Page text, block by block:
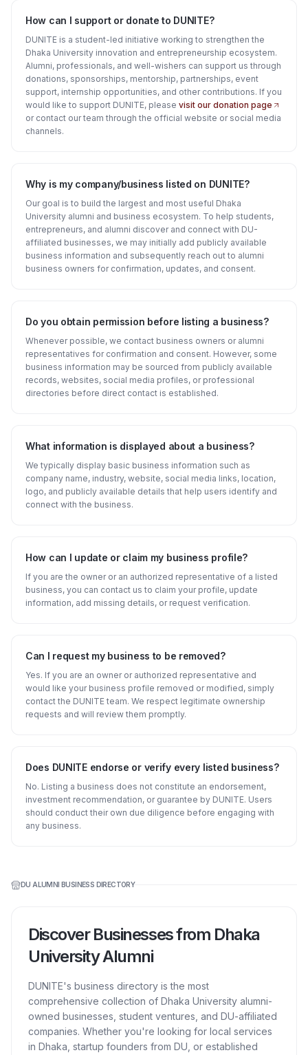
How can I support or donate to DUNITE?
DUNITE is a student-led initiative working to strengthen the
Dhaka University innovation and entrepreneurship ecosystem.
Alumni, professionals, and well-wishers can support us through
donations, sponsorships, mentorship, partnerships, event
support, internship opportunities, and other contributions. If you
would like to support DUNITE, please visit our donation page
or contact our team through the official website or social media
channels.
Why is my company/business listed on DUNITE?
Our goal is to build the largest and most useful Dhaka
University alumni and business ecosystem. To help students,
entrepreneurs, and alumni discover and connect with DU-
affiliated businesses, we may initially add publicly available
business information and subsequently reach out to alumni
business owners for confirmation, updates, and consent.
Do you obtain permission before listing a business?
Whenever possible, we contact business owners or alumni
representatives for confirmation and consent. However, some
business information may be sourced from publicly available
records, websites, social media profiles, or professional
directories before direct contact is established.
What information is displayed about a business?
We typically display basic business information such as
company name, industry, website, social media links, location,
logo, and publicly available details that help users identify and
connect with the business.
How can I update or claim my business profile?
If you are the owner or an authorized representative of a listed
business, you can contact us to claim your profile, update
information, add missing details, or request verification.
Can I request my business to be removed?
Yes. If you are an owner or authorized representative and
would like your business profile removed or modified, simply
contact the DUNITE team. We respect legitimate ownership
requests and will review them promptly.
Does DUNITE endorse or verify every listed business?
No. Listing a business does not constitute an endorsement,
investment recommendation, or guarantee by DUNITE. Users
should conduct their own due diligence before engaging with
any business.
DU ALUMNI BUSINESS DIRECTORY
Discover Businesses from Dhaka
University Alumni
DUNITE's business directory is the most
comprehensive collection of Dhaka University alumni-
owned businesses, student ventures, and DU-affiliated
companies. Whether you're looking for local services
in Dhaka, startup founders from DU, or established